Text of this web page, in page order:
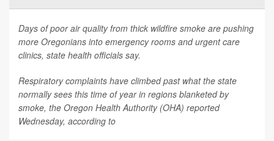
Days of poor air quality from thick wildfire smoke are pushing
more Oregonians into emergency rooms and urgent care
clinics, state health officials say.
Respiratory complaints have climbed past what the state
normally sees this time of year in regions blanketed by
smoke, the Oregon Health Authority (OHA) reported
Wednesday, according to